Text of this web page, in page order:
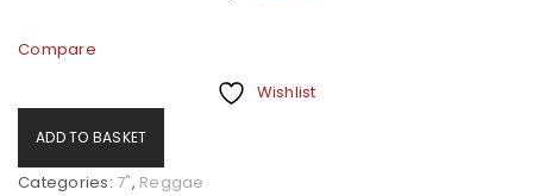
Compare
Wishlist
ADD TO BASKET
Categories: 7", Reggae